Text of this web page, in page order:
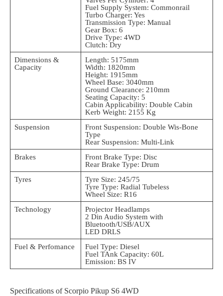
Fuel Supply System: Commonrail
Turbo Charger: Yes
Transmission Type: Manual
Gear Box: 6
Drive Type: 4WD
Clutch: Dry
Dimensions &
Capacity
Length: 5175mm
Width: 1820mm
Height: 1915mm
Wheel Base: 3040mm
Ground Clearance: 210mm
Seating Capacity: 5
Cabin Applicability: Double Cabin
Kerb Weight: 2155 Kg
Suspension
Front Suspension: Double Wis-Bone
Type
Rear Suspension: Multi-Link
Brakes
Front Brake Type: Disc
Rear Brake Type: Drum
Tyres
Tyre Size: 245/75
Tyre Type: Radial Tubeless
Wheel Size: R16
Technology
Projector Headlamps
2 Din Audio System with
Bluetooth/USB/AUX
LED DRLS
Fuel & Perfomance
Fuel Type: Diesel
Fuel TAnk Capacity: 60L
Emission: BS IV
Specifications of Scorpio Pikup S6 4WD